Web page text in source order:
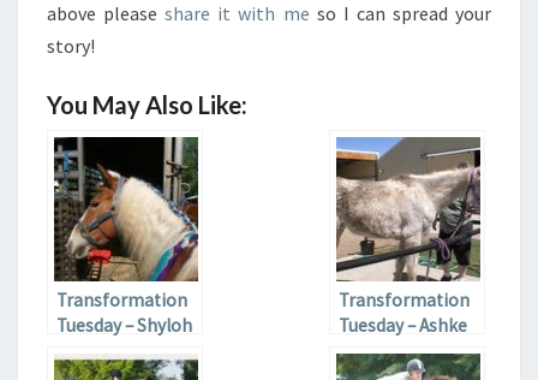
above pleaseshare it with me so I can spread your
story!
You May Also Like:
Transformation
Tuesday – Shyloh
Transformation
Tuesday – Ashke